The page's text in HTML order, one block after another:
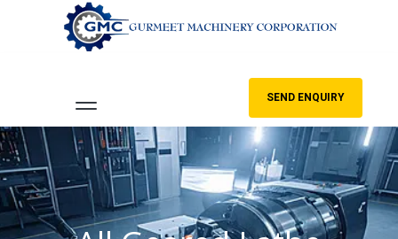
SEND ENQUIRY